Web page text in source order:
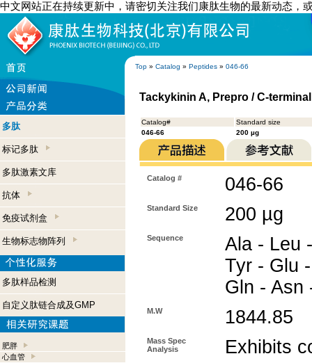
中文网站正在持续更新中，请密切关注我们康肽生物的最新动态，
Top » Catalog » Peptides » 046-66
多肽
标记多肽
多肽激素文库
抗体
免疫试剂盒
生物标志物阵列
多肽样品检测
自定义肽链合成及GMP
肥胖
心血管
Tackykinin A, Prepro / C-
Catalog#
Standard size
046-66
200 µg
Catalog # 046-66
Standard Size 200 µg
Sequence
Ala - Leu
Tyr - Glu
Gln - Asn
M.W 1844.85
Mass Spec
Analysis
Exhibits